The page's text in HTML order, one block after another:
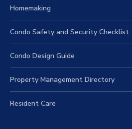
Homemaking
Condo Safety and Security Checklist
Condo Design Guide
Property Management Directory
Resident Care